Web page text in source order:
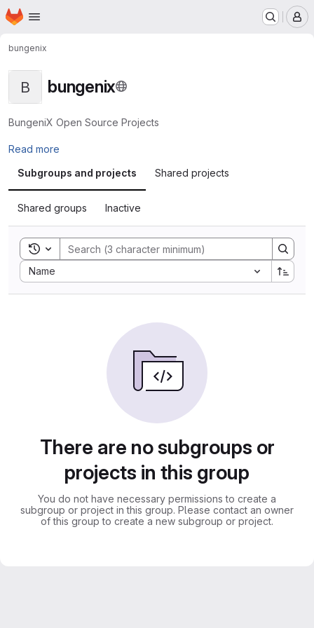
Skip to main content
Homepage
bungenix
B bungenix
BungeniX Open Source Projects
Read more
Subgroups and projects
Shared projects
Shared groups Inactive
Toggle search history
Name
Sort by:
There are no subgroups or
projects in this group
You do not have necessary permissions to create a
subgroup or project in this group. Please contact an owner
of this group to create a new subgroup or project.